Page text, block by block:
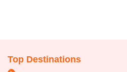
Top Destinations